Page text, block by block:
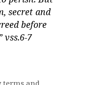
secret and
before
vss.6-7